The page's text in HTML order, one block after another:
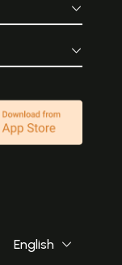
English